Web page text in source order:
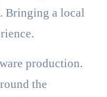
Bringing a local
production.
the